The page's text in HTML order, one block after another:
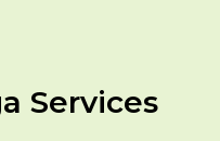
Services